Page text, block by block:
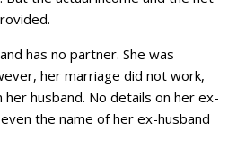
has no partner. She was
her marriage did not work,
husband. No details on her ex-
the name of her ex-husband